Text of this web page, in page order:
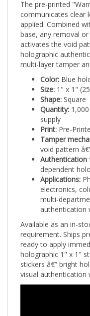
communicates clear
applied. Combined
base, any removal
activates the void
holographic
multi-layer tamper
Color:
Blue
Size:1" x 1"
Shape:Square
Quantity:1,000
supply
Print:Pre-
Tamper
void pattern
Authentication
dependent
Applications:
electronics,
multi-
authentication
requirement. Ships
ready to apply
holographic 1" x 1"
stickers â€” bright
visual authentication